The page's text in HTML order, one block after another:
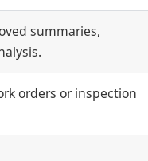
summaries,
orders or inspection